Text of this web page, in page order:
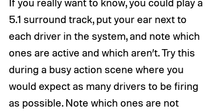
5.1 surround track, put your ear next to
each driver in the system, and note which
ones are active and which aren’t. Try this
during a busy action scene where you
would expect as many drivers to be firing
as possible. Note which ones are not